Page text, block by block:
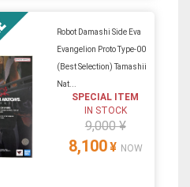
Robot Damashi Side Eva
Evangelion Proto Type-00
(Best Selection) Tamashii
Nat...
SPECIAL ITEM
IN STOCK
9,000 ¥
8,100¥ NOW